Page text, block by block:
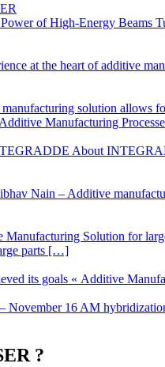
of High-Energy Beams
at the heart of additive
solution allows
Manufacturing
About
Nain – Additive
Solution for
parts […]
its goals « Additive
November 16 AM
?